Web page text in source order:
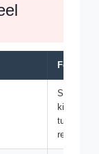
Features
State-of-
kitchen
tubs for
recovery